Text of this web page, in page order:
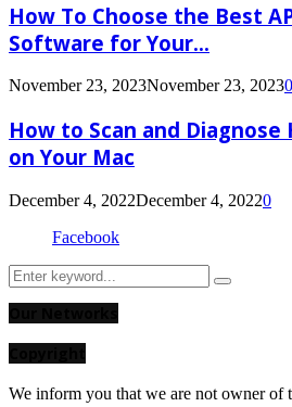
How To Choose the Best
Software for Your...
November 23, 2023November 23, 20230
How to Scan and Diagnose
on Your Mac
December 4, 2022December 4, 20220
Facebook
Search
for:
Search
We inform you that we are not owner of